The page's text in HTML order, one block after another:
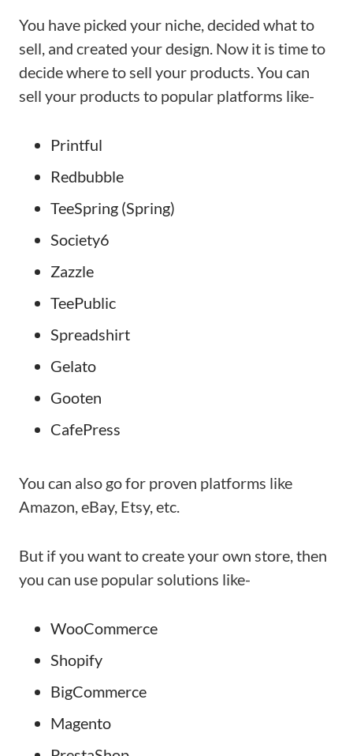
You have picked your niche, decided what to
sell, and created your design. Now it is time to
decide where to sell your products. You can
sell your products to popular platforms like-
Printful
Redbubble
TeeSpring (Spring)
Society6
Zazzle
TeePublic
Spreadshirt
Gelato
Gooten
CafePress
You can also go for proven platforms like
Amazon, eBay, Etsy, etc.
But if you want to create your own store, then
you can use popular solutions like-
WooCommerce
Shopify
BigCommerce
Magento